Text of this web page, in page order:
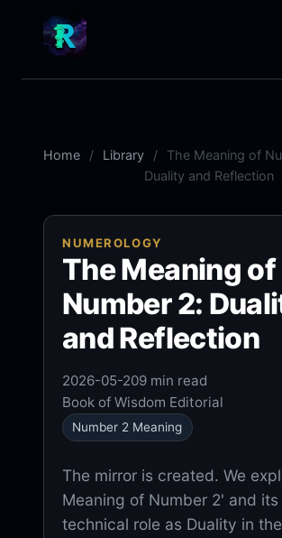
Home Library
The Meaning of
Duality and Reflection
NUMEROLOGY
The Meaning of
Number 2:
and Reflection
2026-05-209 min read
Book of Wisdom Editorial
Number 2 Meaning
The mirror is created. We
Meaning of Number 2' and its
technical role as Duality in the